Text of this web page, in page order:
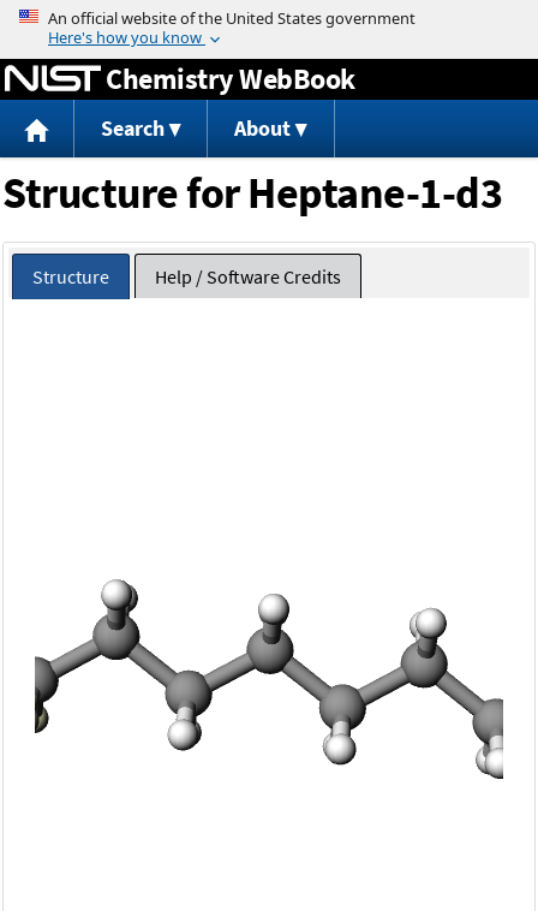
Jump to content
Chemistry WebBook
Search About
Structure for Heptane-1-d3
Structure Help / Software Credits